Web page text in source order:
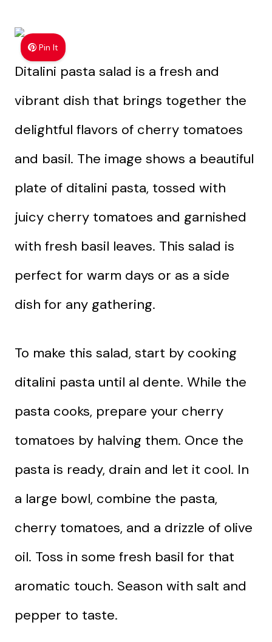
Pin It
Ditalini pasta salad is a fresh and
vibrant dish that brings together the
delightful flavors of cherry tomatoes
and basil. The image shows a beautiful
plate of ditalini pasta, tossed with
juicy cherry tomatoes and garnished
with fresh basil leaves. This salad is
perfect for warm days or as a side
dish for any gathering.
To make this salad, start by cooking
ditalini pasta until al dente. While the
pasta cooks, prepare your cherry
tomatoes by halving them. Once the
pasta is ready, drain and let it cool. In
a large bowl, combine the pasta,
cherry tomatoes, and a drizzle of olive
oil. Toss in some fresh basil for that
aromatic touch. Season with salt and
pepper to taste.